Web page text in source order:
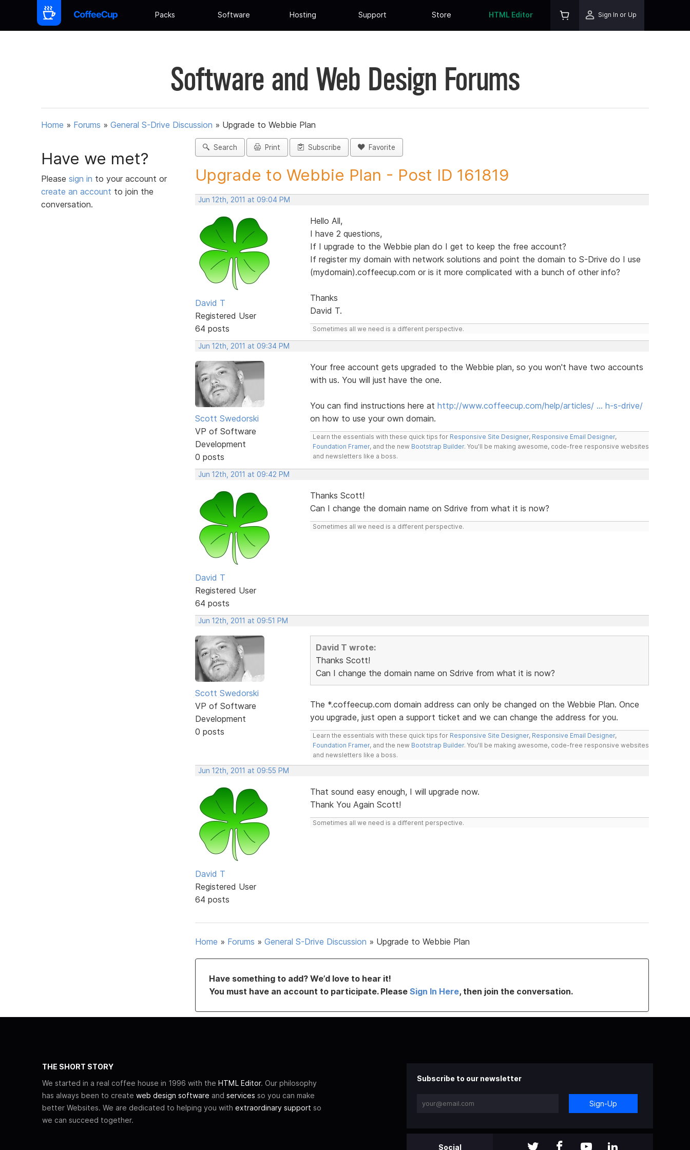
Packs Software Hosting Support Store HTML Editor Sign In or Up
Software and Web Design Forums
Home » Forums » General S-Drive Discussion » Upgrade to Webbie Plan
Have we met?
Please sign in to your account or
create an account to join the
conversation.
Search Print Subscribe Favorite
Upgrade to Webbie Plan - Post ID 161819
Jun 12th, 2011 at 09:04 PM
David T
Registered User
64 posts
Hello All,
I have 2 questions,
If I upgrade to the Webbie plan do I get to keep the free account?
If register my domain with network solutions and point the domain to S-Drive do I use
(mydomain).coffeecup.com or is it more complicated with a bunch of other info?
Thanks
David T.
Sometimes all we need is a different perspective.
Jun 12th, 2011 at 09:34 PM
Scott Swedorski
VP of Software
Development
0 posts
Your free account gets upgraded to the Webbie plan, so you won't have two accounts
with us. You will just have the one.
You can find instructions here at http://www.coffeecup.com/help/articles/ … h-s-drive/
on how to use your own domain.
Learn the essentials with these quick tips for Responsive Site Designer, Responsive Email Designer,
Foundation Framer, and the new Bootstrap Builder. You'll be making awesome, code-free responsive websites
and newsletters like a boss.
Jun 12th, 2011 at 09:42 PM
David T
Registered User
64 posts
Thanks Scott!
Can I change the domain name on Sdrive from what it is now?
Sometimes all we need is a different perspective.
Jun 12th, 2011 at 09:51 PM
Scott Swedorski
VP of Software
Development
0 posts
David T wrote:
Thanks Scott!
Can I change the domain name on Sdrive from what it is now?
The *.coffeecup.com domain address can only be changed on the Webbie Plan. Once
you upgrade, just open a support ticket and we can change the address for you.
Learn the essentials with these quick tips for Responsive Site Designer, Responsive Email Designer,
Foundation Framer, and the new Bootstrap Builder. You'll be making awesome, code-free responsive websites
and newsletters like a boss.
Jun 12th, 2011 at 09:55 PM
David T
Registered User
64 posts
That sound easy enough, I will upgrade now.
Thank You Again Scott!
Sometimes all we need is a different perspective.
Home » Forums » General S-Drive Discussion » Upgrade to Webbie Plan
Have something to add? We’d love to hear it!
You must have an account to participate. Please Sign In Here, then join the conversation.
THE SHORT STORY
We started in a real coffee house in 1996 with the HTML Editor. Our philosophy
has always been to create web design software and services so you can make
better Websites. We are dedicated to helping you with extraordinary support so
we can succeed together.
Subscribe to our newsletter
Sign-Up
Social